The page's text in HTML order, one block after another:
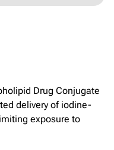
Drug Conjugate
delivery of iodine-
exposure to